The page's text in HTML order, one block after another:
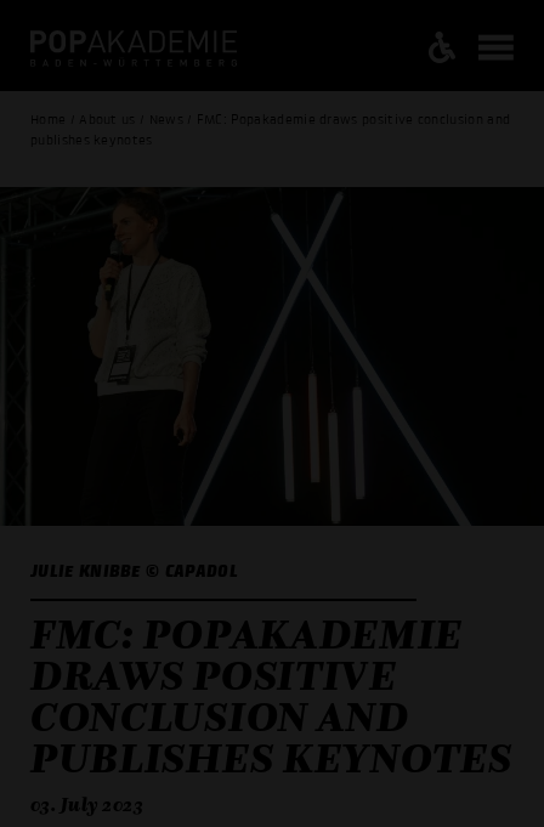
Home / About us / News / FMC: Popakademie draws positive conclusion and
publishes keynotes
JULIE KNIBBE © CAPADOL
FMC: POPAKADEMIE
DRAWS POSITIVE
CONCLUSION AND
PUBLISHES KEYNOTES
03. July 2023